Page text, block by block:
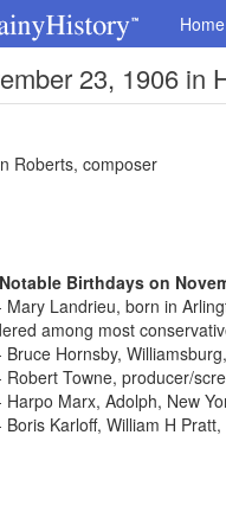
Home
23, 1906 in
Roberts, composer
Birthdays on
Mary Landrieu, born in
among most
Bruce Hornsby,
Robert Towne, producer/
Harpo Marx, Adolph, New
Boris Karloff, William H